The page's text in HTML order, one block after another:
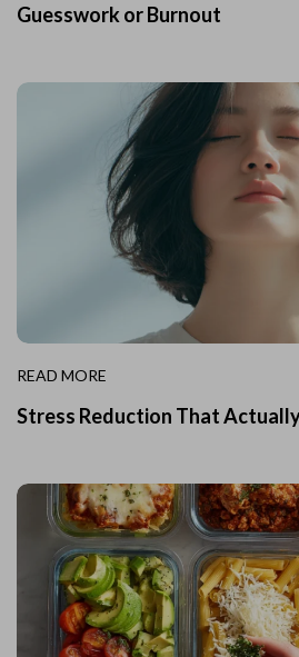
Guesswork or Burnout
READ MORE
Stress Reduction That